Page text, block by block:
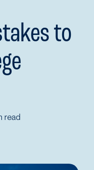
to
read